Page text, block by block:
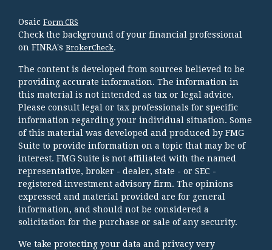
Osaic Form CRS
Check the background of your financial professional
on FINRA's BrokerCheck.
The content is developed from sources believed to be
providing accurate information. The information in
this material is not intended as tax or legal advice.
Please consult legal or tax professionals for specific
information regarding your individual situation. Some
of this material was developed and produced by FMG
Suite to provide information on a topic that may be of
interest. FMG Suite is not affiliated with the named
representative, broker - dealer, state - or SEC -
registered investment advisory firm. The opinions
expressed and material provided are for general
information, and should not be considered a
solicitation for the purchase or sale of any security.
We take protecting your data and privacy very